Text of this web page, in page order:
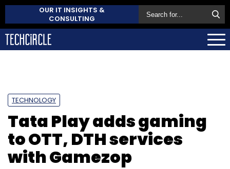
OUR IT INSIGHTS &
CONSULTING
TECHNOLOGY
Tata Play adds gaming
to OTT, DTH services
with Gamezop